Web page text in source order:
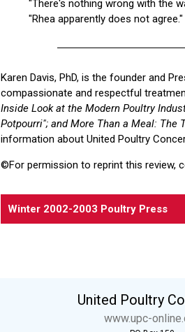
"There's nothing wrong with the
"Rhea apparently does not agree."
Karen Davis, PhD, is the founder and
compassionate and respectful
Inside Look at the Modern Poultry
Potpourri"; and More Than a Meal: The
information about United Poultry
©For permission to reprint this review,
Winter 2002-2003 Poultry Press
United Poultry
www.upc-